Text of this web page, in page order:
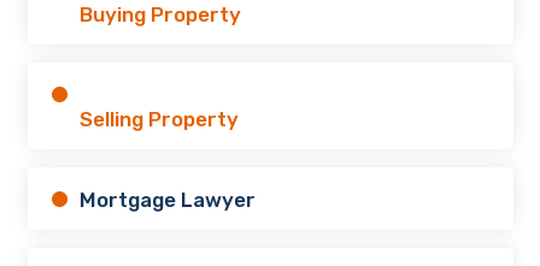
Buying Property
Selling Property
Mortgage Lawyer